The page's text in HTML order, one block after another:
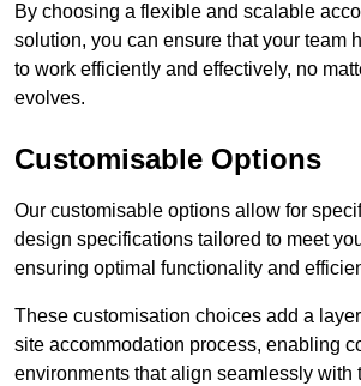
By choosing a flexible and scalable
solution, you can ensure that your team
to work efficiently and effectively, no
evolves.
Customisable Options
Our customisable options allow for
design specifications tailored to meet
ensuring optimal functionality and
These customisation choices add a
site accommodation process, enabling
environments that align seamlessly with